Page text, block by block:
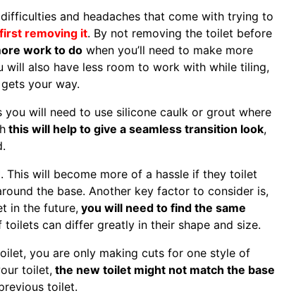
and headaches that come with trying to
first removing it. By not removing the toilet before
work to do when you’ll need to make more
also have less room to work with while tiling,
your way.
will need to use silicone caulk or grout where
this will help to give a seamless transition look,
will become more of a hassle if they toilet
the base. Another key factor to consider is,
in the future,you will need to find the same
toilets can differ greatly in their shape and size.
you are only making cuts for one style of
toilet, the new toilet might not match the base
toilet.